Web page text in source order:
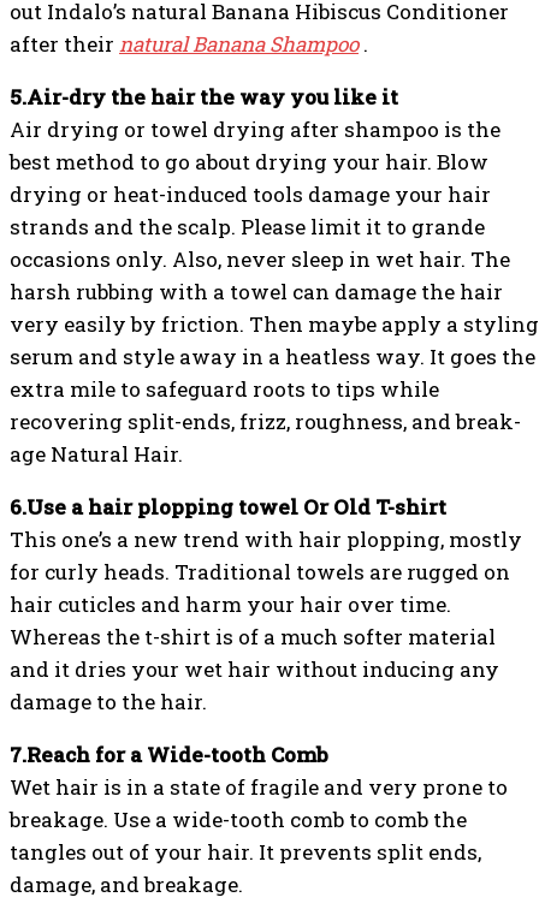
out Indalo’s natural Banana Hibiscus Conditioner
after their natural Banana Shampoo.
5.Air-dry the hair the way you like it
Air drying or towel drying after shampoo is the
best method to go about drying your hair. Blow
drying or heat-induced tools damage your hair
strands and the scalp. Please limit it to grande
occasions only. Also, never sleep in wet hair. The
harsh rubbing with a towel can damage the hair
very easily by friction. Then maybe apply a styling
serum and style away in a heatless way. It goes the
extra mile to safeguard roots to tips while
recovering split-ends, frizz, roughness, and break-
age Natural Hair.
6.Use a hair plopping towel Or Old T-shirt
This one’s a new trend with hair plopping, mostly
for curly heads. Traditional towels are rugged on
hair cuticles and harm your hair over time.
Whereas the t-shirt is of a much softer material
and it dries your wet hair without inducing any
damage to the hair.
7.Reach for a Wide-tooth Comb
Wet hair is in a state of fragile and very prone to
breakage. Use a wide-tooth comb to comb the
tangles out of your hair. It prevents split ends,
damage, and breakage.